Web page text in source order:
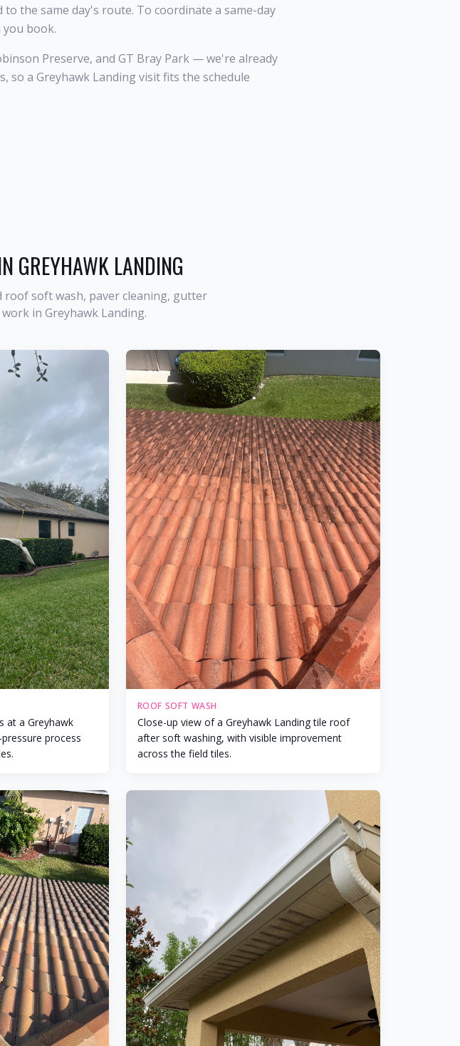
the same day's route. To coordinate a same-day
book.
Preserve, and GT Bray Park — we're already
a Greyhawk Landing visit fits the schedule
GREYHAWK LANDING
soft wash, paver cleaning, gutter
in Greyhawk Landing.
at a Greyhawk
process
ROOF SOFT WASH
Close-up view of a Greyhawk Landing tile roof
after soft washing, with visible improvement
across the field tiles.